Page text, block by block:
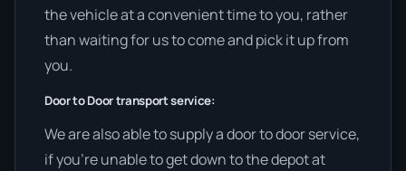
the vehicle at a convenient time to you, rather
than waiting for us to come and pick it up from
you.
Door to Door transport service:
We are also able to supply a door to door service,
if you’re unable to get down to the depot at